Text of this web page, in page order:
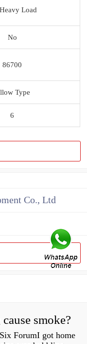
Load
No
86700
Type
6
Co., Ltd
smoke?
ForumI got home